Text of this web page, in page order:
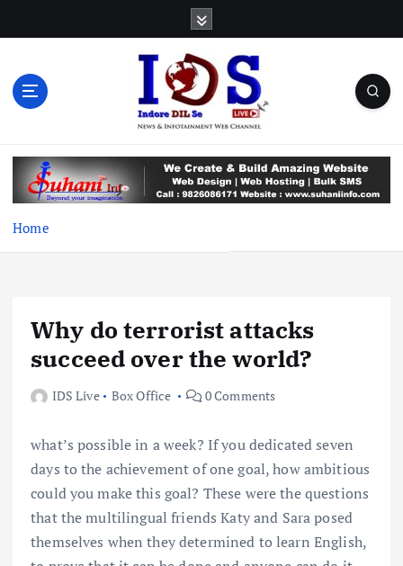
t
Home
Why do terrorist attacks
succeed over the world?
IDS Live Box Office 0 Comments
what’s possible in a week? If you dedicated seven
days to the achievement of one goal, how ambitious
could you make this goal? These were the questions
that the multilingual friends Katy and Sara posed
themselves when they determined to learn English,